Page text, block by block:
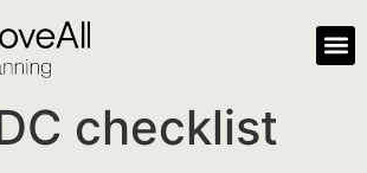
checklist